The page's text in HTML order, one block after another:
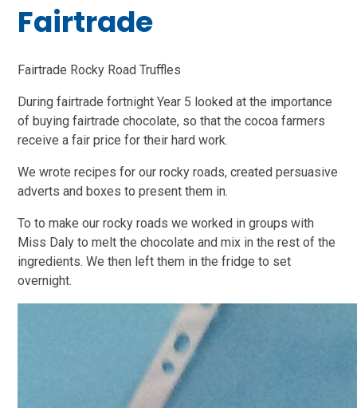
Fairtrade
Fairtrade Rocky Road Truffles
During fairtrade fortnight Year 5 looked at the importance
of buying fairtrade chocolate, so that the cocoa farmers
receive a fair price for their hard work.
We wrote recipes for our rocky roads, created persuasive
adverts and boxes to present them in.
To to make our rocky roads we worked in groups with
Miss Daly to melt the chocolate and mix in the rest of the
ingredients. We then left them in the fridge to set
overnight.